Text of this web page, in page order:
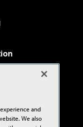
and
We also